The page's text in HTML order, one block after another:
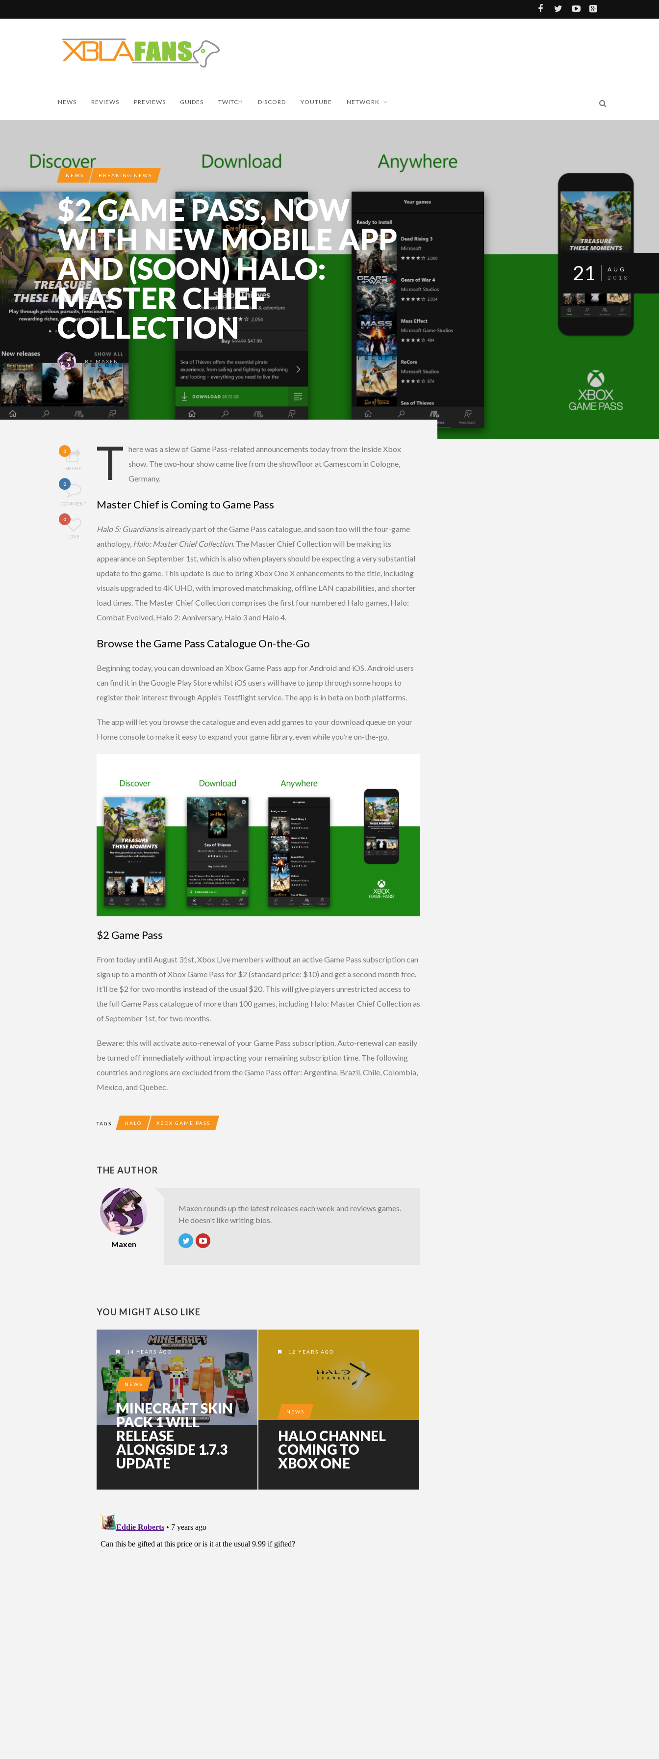
NEWS REVIEWS PREVIEWS GUIDES TWITCH DISCORD YOUTUBE NETWORK
NEWS BREAKING NEWS
$2 GAME PASS, NOW
WITH NEW MOBILE APP
AND (SOON) HALO:
MASTER CHIEF
COLLECTION
BY MAXEN
21
AUG
2018
0
SHARE
0
COMMENT
0
LOVE
T here was a slew of Game Pass-related announcements today from the Inside Xbox
show. The two-hour show came live from the showfloor at Gamescom in Cologne,
Germany.
Master Chief is Coming to Game Pass
Halo 5: Guardiansis already part of the Game Pass catalogue, and soon too will the four-game
anthology, Halo: Master Chief Collection. The Master Chief Collection will be making its
appearance on September 1st, which is also when players should be expecting a very substantial
update to the game. This update is due to bring Xbox One X enhancements to the title, including
visuals upgraded to 4K UHD, with improved matchmaking, offline LAN capabilities, and shorter
load times. The Master Chief Collection comprises the first four numbered Halo games, Halo:
Combat Evolved, Halo 2: Anniversary, Halo 3 and Halo 4.
Browse the Game Pass Catalogue On-the-Go
Beginning today, you can download an Xbox Game Pass app for Android and iOS. Android users
can find it in the Google Play Store whilst iOS users will have to jump through some hoops to
register their interest through Apple’s Testflight service. The app is in beta on both platforms.
The app will let you browse the catalogue and even add games to your download queue on your
Home console to make it easy to expand your game library, even while you’re on-the-go.
$2 Game Pass
From today until August 31st, Xbox Live members without an active Game Pass subscription can
sign up to a month of Xbox Game Pass for $2 (standard price: $10) and get a second month free.
It’ll be $2 for two months instead of the usual $20. This will give players unrestricted access to
the full Game Pass catalogue of more than 100 games, including Halo: Master Chief Collection as
of September 1st, for two months.
Beware: this will activate auto-renewal of your Game Pass subscription. Auto-renewal can easily
be turned off immediately without impacting your remaining subscription time. The following
countries and regions are excluded from the Game Pass offer: Argentina, Brazil, Chile, Colombia,
Mexico, and Quebec.
TAGS HALO XBOX GAME PASS
THE AUTHOR
Maxen
Maxen rounds up the latest releases each week and reviews games.
He doesn't like writing bios.
YOU MIGHT ALSO LIKE
14 YEARS AGO
NEWS
MINECRAFT SKIN
PACK 1 WILL
RELEASE
ALONGSIDE 1.7.3
UPDATE
12 YEARS AGO
NEWS
HALO CHANNEL
COMING TO
XBOX ONE